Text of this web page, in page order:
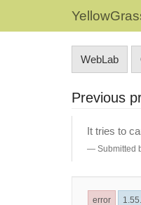
WebLab
Previous
It tries to
Submitted
error